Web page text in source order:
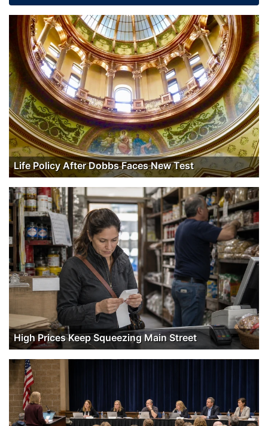
Life Policy After Dobbs Faces New Test
High Prices Keep Squeezing Main Street